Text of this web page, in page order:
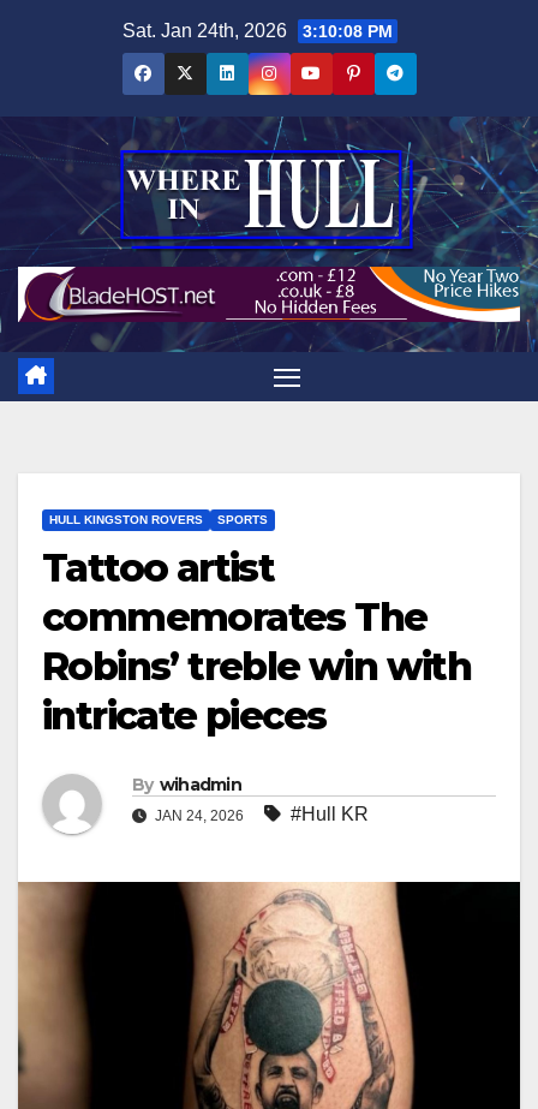
Sat. Jan 24th, 2026 3:10:09 PM
HULL KINGSTON ROVERS SPORTS
Tattoo artist
commemorates The
Robins’ treble win with
intricate pieces
By wihadmin
JAN 24, 2026 #Hull KR